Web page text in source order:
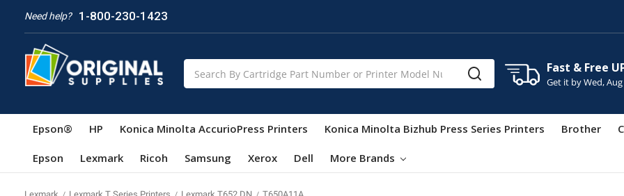
Need help? 1-800-230-1423
Fast & Free
Get it byWed,
Epson® HP Konica Minolta AccurioPress Printers Konica Minolta Bizhub Press Series Printers Brother
Epson Lexmark Ricoh Samsung Xerox Dell More Brands